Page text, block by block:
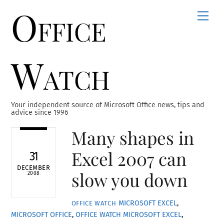
contentOffice
Watch
Your independent source of Microsoft Office news, tips and
advice since 1996
31
DECEMBER
2008
Many shapes in
Excel 2007 can
slow you down
OFFICE WATCH MICROSOFT EXCEL,
MICROSOFT OFFICE,OFFICE WATCH MICROSOFT EXCEL,